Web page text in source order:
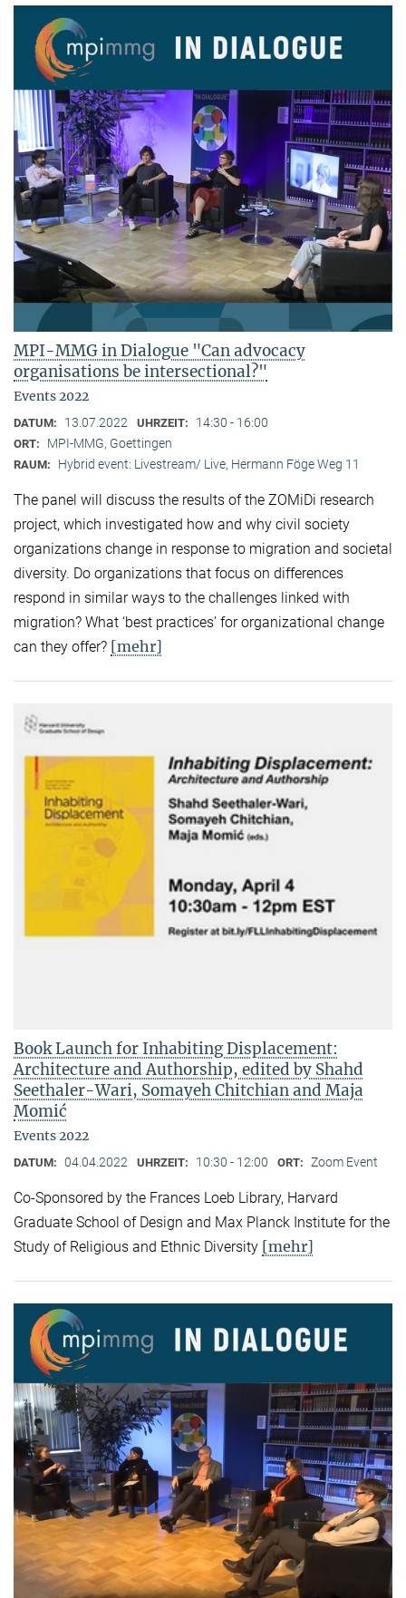
MPI-MMG in Dialogue "Can advocacy
organisations be intersectional?"
Events 2022
DATUM: 13.07.2022 UHRZEIT: 14:30 - 16:00
ORT: MPI-MMG, Goettingen
RAUM: Hybrid event: Livestream/ Live, Hermann Föge Weg 11
The panel will discuss the results of the ZOMiDi research
project, which investigated how and why civil society
organizations change in response to migration and societal
diversity. Do organizations that focus on differences
respond in similar ways to the challenges linked with
migration? What ‘best practices’ for organizational change
can they offer? [mehr]
Book Launch for Inhabiting Displacement:
Architecture and Authorship, edited by Shahd
Seethaler-Wari, Somayeh Chitchian and Maja
Momić
Events 2022
DATUM: 04.04.2022 UHRZEIT: 10:30 - 12:00 ORT: Zoom Event
Co-Sponsored by the Frances Loeb Library, Harvard
Graduate School of Design and Max Planck Institute for the
Study of Religious and Ethnic Diversity [mehr]